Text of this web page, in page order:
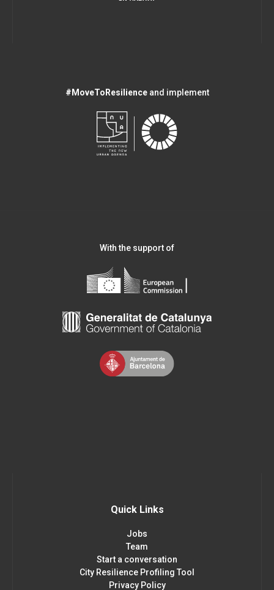
#MoveToResilienceand implement
With the support of
Quick Links
Jobs
Team
Start a conversation
City Resilience Profiling Tool
Privacy Policy